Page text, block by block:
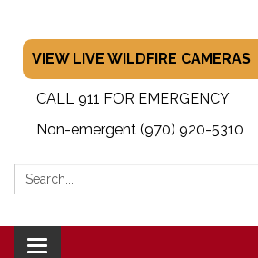
VIEW LIVE WILDFIRE CAMERAS
CALL 911 FOR EMERGENCY
Non-emergent (970) 920-5310
Search:
Toggle navigation